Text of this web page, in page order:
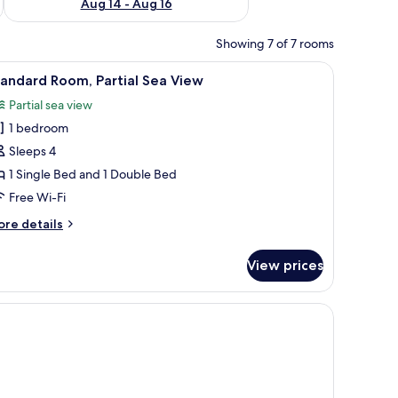
Aug 14 - Aug 16
Showing 7 of 7 rooms
A hotel room with two beds, a balcony, and
6 Room, Partial Sea View
Partial sea view
1 bedroom
Sleeps 4
1 Single Bed and 1 Double Bed
Free Wi-Fi
details
View prices